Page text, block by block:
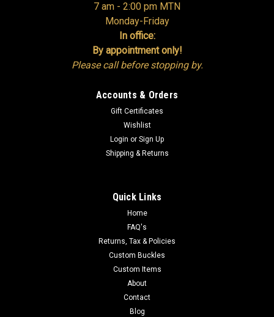
7 am - 2:00 pm MTN
Monday-Friday
In office:
By appointment only!
Please call before stopping by.
Accounts & Orders
Gift Certificates
Wishlist
Login or Sign Up
Shipping & Returns
Quick Links
Home
FAQ's
Returns, Tax & Policies
Custom Buckles
Custom Items
About
Contact
Blog